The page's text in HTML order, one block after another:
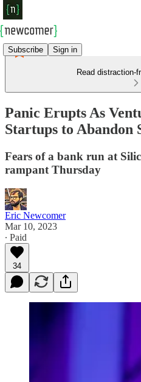
Subscribe Sign in
Read distraction-
Panic Erupts As
Startups to Abandon
Fears of a bank run at
rampant Thursday
Eric Newcomer
Mar 10, 2023
∙ Paid
34